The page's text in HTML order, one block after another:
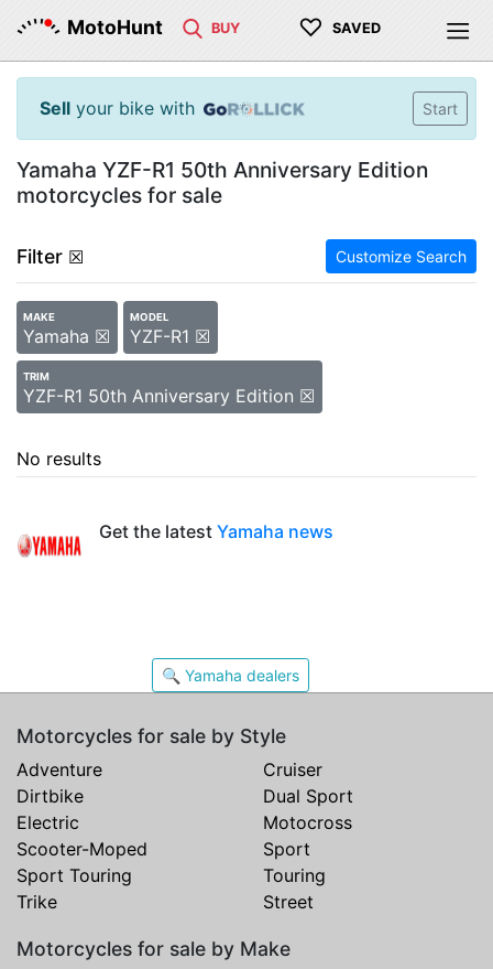
MotoHunt BUY ♡ SAVED
Sell your bike with Start
Yamaha YZF-R1 50th Anniversary Edition
motorcycles for sale
Filter ☒ Customize Search
MAKE
Yamaha ☒
MODEL
YZF-R1 ☒
TRIM
YZF-R1 50th Anniversary Edition ☒
No results
Get the latest Yamaha news
🔍 Yamaha dealers
Motorcycles for sale by Style
Adventure
Cruiser
Dirtbike
Dual Sport
Electric
Motocross
Scooter-Moped
Sport
Sport Touring
Touring
Trike
Street
Motorcycles for sale by Make